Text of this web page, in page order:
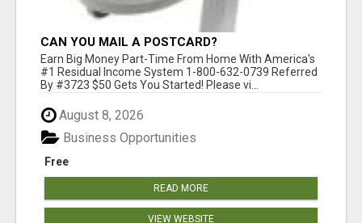
CAN YOU MAIL A POSTCARD?
Earn Big Money Part-Time From Home With America's
#1 Residual Income System 1-800-632-0739 Referred
By #3723 $50 Gets You Started! Please vi...
August 8, 2026
Free
Business Opportunities
READ MORE
VIEW WEBSITE